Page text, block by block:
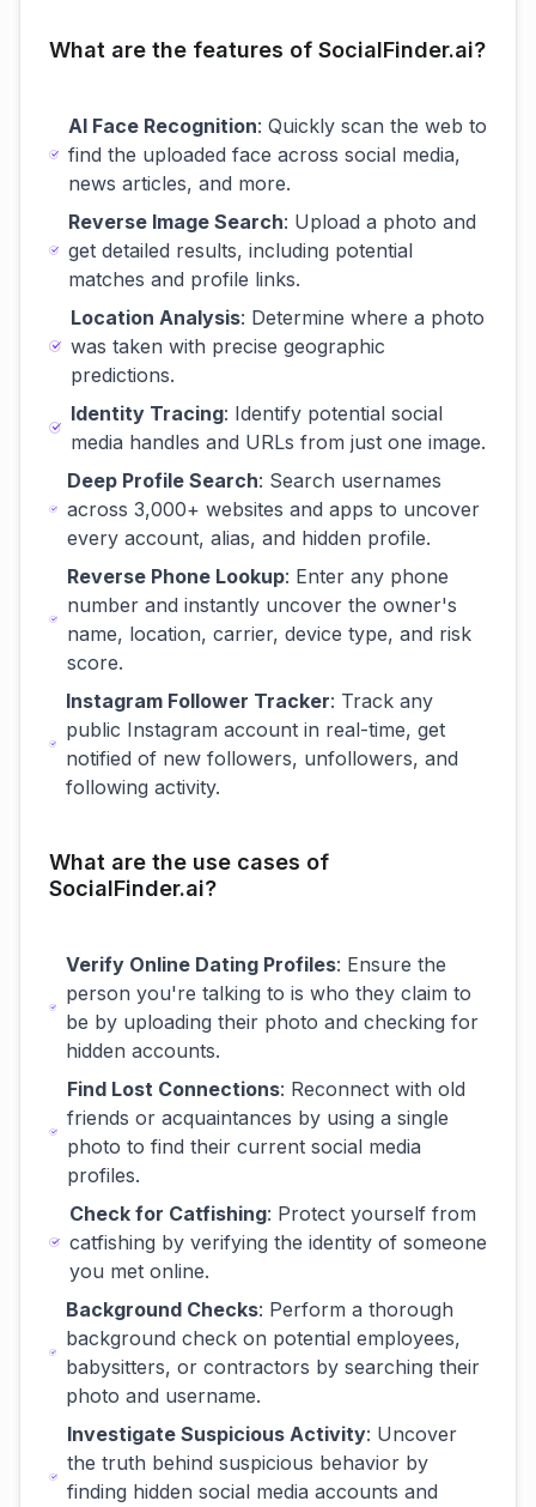
What are the features of SocialFinder.ai?
AI Face Recognition: Quickly scan the web to
find the uploaded face across social media,
news articles, and more.
Reverse Image Search: Upload a photo and
get detailed results, including potential
matches and profile links.
Location Analysis: Determine where a photo
was taken with precise geographic
predictions.
Identity Tracing: Identify potential social
media handles and URLs from just one image.
Deep Profile Search: Search usernames
across 3,000+ websites and apps to uncover
every account, alias, and hidden profile.
Reverse Phone Lookup: Enter any phone
number and instantly uncover the owner's
name, location, carrier, device type, and risk
score.
Instagram Follower Tracker: Track any
public Instagram account in real-time, get
notified of new followers, unfollowers, and
following activity.
What are the use cases of
SocialFinder.ai?
Verify Online Dating Profiles: Ensure the
person you're talking to is who they claim to
be by uploading their photo and checking for
hidden accounts.
Find Lost Connections: Reconnect with old
friends or acquaintances by using a single
photo to find their current social media
profiles.
Check for Catfishing: Protect yourself from
catfishing by verifying the identity of someone
you met online.
Background Checks: Perform a thorough
background check on potential employees,
babysitters, or contractors by searching their
photo and username.
Investigate Suspicious Activity: Uncover
the truth behind suspicious behavior by
finding hidden social media accounts and